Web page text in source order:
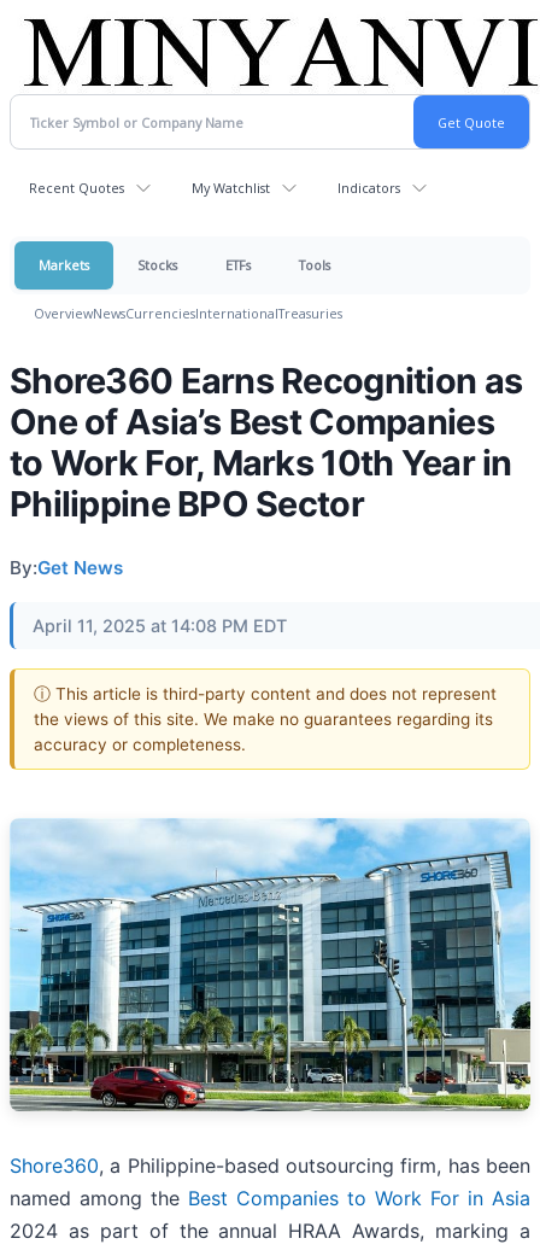
Recent Quotes My Watchlist Indicators
Markets Stocks ETFs Tools
OverviewNewsCurrenciesInternationalTreasuries
Shore360 Earns Recognition as
One of Asia’s Best Companies
to Work For, Marks 10th Year in
Philippine BPO Sector
By:Get News
April 11, 2025 at 14:08 PM EDT
ⓘ This article is third-party content and does not represent
the views of this site. We make no guarantees regarding its
accuracy or completeness.
Shore360, a Philippine-based outsourcing firm, has been
named among the Best Companies to Work For in Asia
2024 as part of the annual HRAA Awards, marking a